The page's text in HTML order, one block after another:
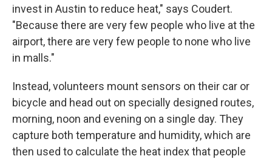
invest in Austin to reduce heat," says Coudert.
"Because there are very few people who live at the
airport, there are very few people to none who live
in malls."
Instead, volunteers mount sensors on their car or
bicycle and head out on specially designed routes,
morning, noon and evening on a single day. They
capture both temperature and humidity, which are
then used to calculate the heat index that people